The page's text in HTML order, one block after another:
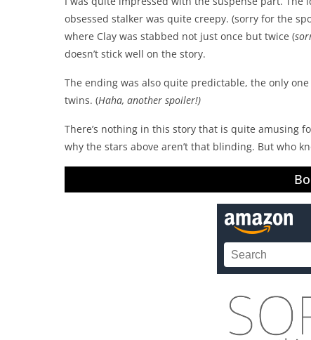
obsessed stalker was quite creepy. (sorry for the
where Clay was stabbed not just once but twice (
doesn’t stick well on the story.
The ending was also quite predictable, the only
twins. (Haha, another spoiler!)
There’s nothing in this story that is quite amusing
why the stars above aren’t that blinding. But who